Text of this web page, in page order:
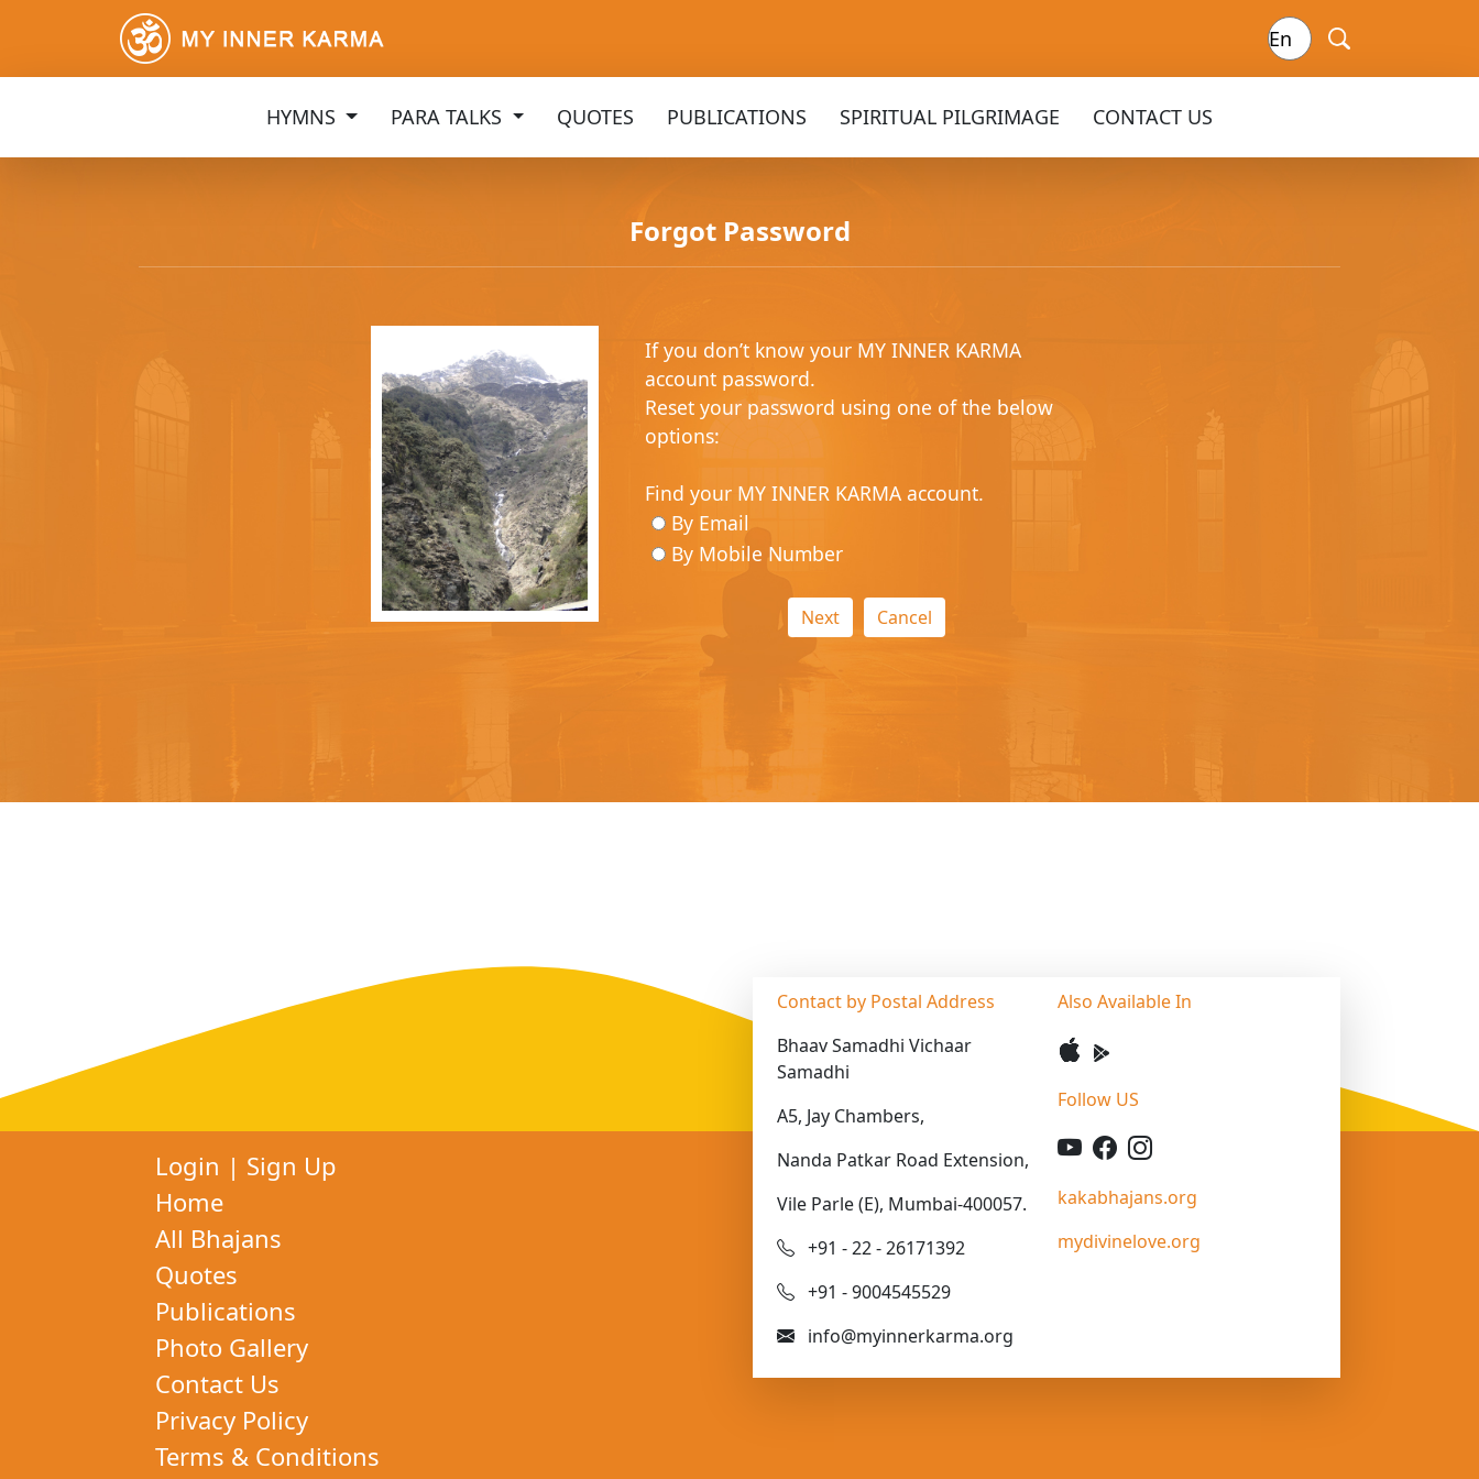
HYMNS PARA TALKS QUOTES PUBLICATIONS SPIRITUAL PILGRIMAGE CONTACT US
Forgot Password
If you don’t know your MY INNER KARMA
account password.
Reset your password using one of the below
options:
Find your MY INNER KARMA account.
By Email
By Mobile Number
Next Cancel
Login | Sign Up
Home
All Bhajans
Quotes
Publications
Photo Gallery
Contact Us
Privacy Policy
Terms & Conditions
Contact by Postal Address
Bhaav Samadhi Vichaar
Samadhi
A5, Jay Chambers,
Nanda Patkar Road Extension,
Vile Parle (E), Mumbai-400057.
+91 - 22 - 26171392
+91 - 9004545529
info@myinnerkarma.org
Also Available In
Follow US
kakabhajans.org
mydivinelove.org